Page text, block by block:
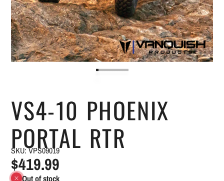
VS4-10 PHOENIX
PORTAL RTR
SKU: VPS09019
$419.99
Out of stock